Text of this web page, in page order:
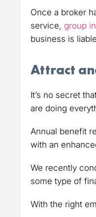
Once a broker
service, group
business is
Attract
It’s no secret
are doing
Annual benefit
with an
We recently
some type of
With the right